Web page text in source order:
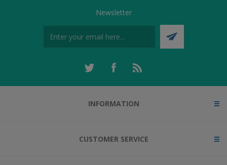
Newsletter
INFORMATION
CUSTOMER SERVICE